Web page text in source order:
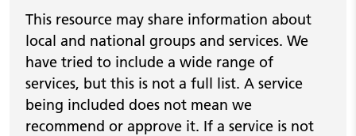
This resource may share information about
local and national groups and services. We
have tried to include a wide range of
services, but this is not a full list. A service
being included does not mean we
recommend or approve it. If a service is not